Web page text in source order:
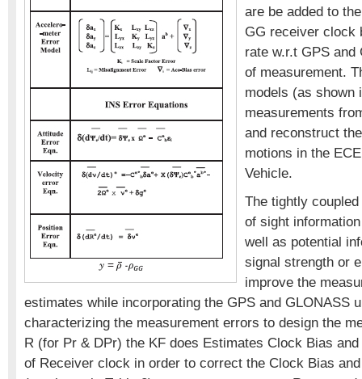
are be added to
GG receiver clock
rate w.r.t GPS and
of measurement.
models (as shown
measurements
and reconstruct
motions in the
Vehicle.
The tightly
of sight
well as potential
signal strength or
improve the
estimates while incorporating the GPS and GLONASS
characterizing the measurement errors to design the
R (for Pr & DPr) the KF does Estimates Clock Bias
of Receiver clock in order to correct the Clock Bias